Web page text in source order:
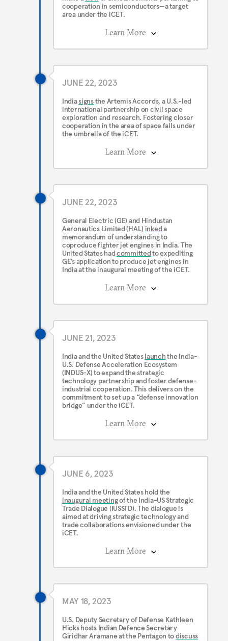
cooperation in semiconductors—a target
area under the iCET.
Learn More
JUNE 22, 2023
Indiasignsthe Artemis Accords, a U.S.-led
international partnership on civil space
exploration and research. Fostering closer
cooperation in the area of space falls under
the umbrella of the iCET.
Learn More
JUNE 22, 2023
General Electric (GE) and Hindustan
Aeronautics Limited (HAL) inkeda
memorandum of understanding to
coproduce fighter jet engines in India. The
United States hadcommittedto expediting
GE’s application to produce jet engines in
India at the inaugural meeting of the iCET.
Learn More
JUNE 21, 2023
India and the United Stateslaunchthe India-
U.S. Defense Acceleration Ecosystem
(INDUS-X) to expand the strategic
technology partnership and foster defense-
industrial cooperation. This delivers on the
commitment to set up a “defense innovation
bridge” under the iCET.
Learn More
JUNE 6, 2023
India and the United States hold the
inaugural meetingof the India-US Strategic
Trade Dialogue (IUSSTD). The dialogue is
aimed at driving strategic technology and
trade collaborations envisioned under the
iCET.
Learn More
MAY 18, 2023
U.S. Deputy Secretary of Defense Kathleen
Hicks hosts Indian Defence Secretary
Giridhar Aramane at the Pentagon todiscuss